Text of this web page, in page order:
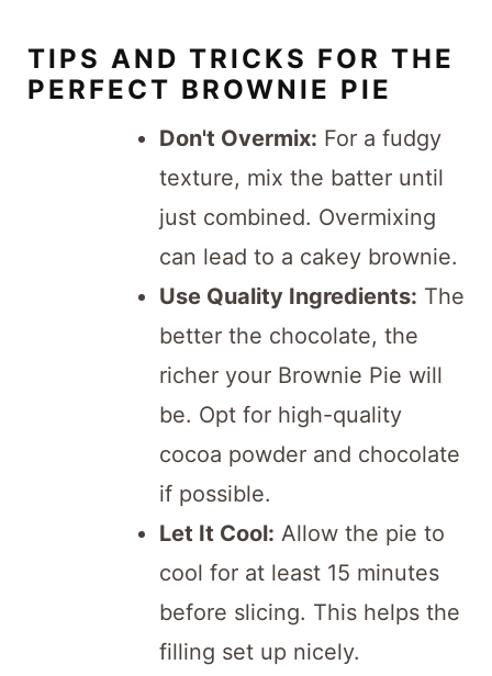
TIPS AND TRICKS FOR THE
PERFECT BROWNIE PIE
Don't Overmix: For a fudgy
texture, mix the batter until
just combined. Overmixing
can lead to a cakey brownie.
Use Quality Ingredients: The
better the chocolate, the
richer your Brownie Pie will
be. Opt for high-quality
cocoa powder and chocolate
if possible.
Let It Cool: Allow the pie to
cool for at least 15 minutes
before slicing. This helps the
filling set up nicely.